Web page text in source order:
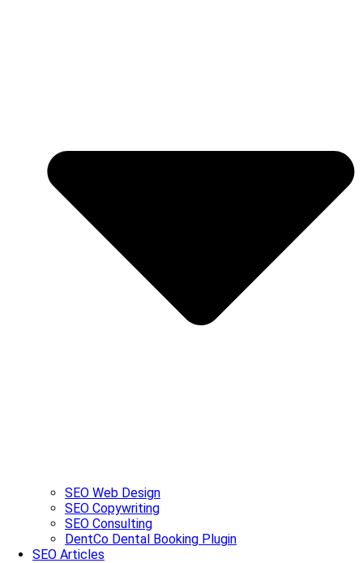
SEO Web Design
SEO Copywriting
SEO Consulting
DentCo Dental Booking Plugin
SEO Articles